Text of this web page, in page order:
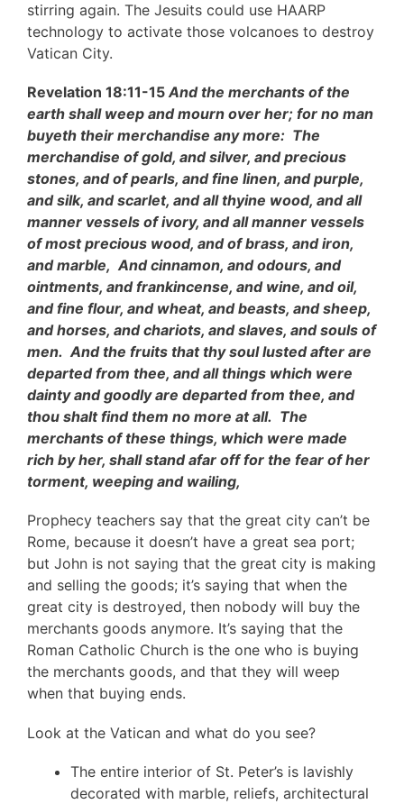
stirring again. The Jesuits could use HAARP
technology to activate those volcanoes to destroy
Vatican City.
Revelation 18:11-15And the merchants of the
earth shall weep and mourn over her; for no man
buyeth their merchandise any more: The
merchandise of gold, and silver, and precious
stones, and of pearls, and fine linen, and purple,
and silk, and scarlet, and all thyine wood, and all
manner vessels of ivory, and all manner vessels
of most precious wood, and of brass, and iron,
and marble, And cinnamon, and odours, and
ointments, and frankincense, and wine, and oil,
and fine flour, and wheat, and beasts, and sheep,
and horses, and chariots, and slaves, and souls of
men. And the fruits that thy soul lusted after are
departed from thee, and all things which were
dainty and goodly are departed from thee, and
thou shalt find them no more at all. The
merchants of these things, which were made
rich by her, shall stand afar off for the fear of her
torment, weeping and wailing,
Prophecy teachers say that the great city can’t be
Rome, because it doesn’t have a great sea port;
but John is not saying that the great city is making
and selling the goods; it’s saying that when the
great city is destroyed, then nobody will buy the
merchants goods anymore. It’s saying that the
Roman Catholic Church is the one who is buying
the merchants goods, and that they will weep
when that buying ends.
Look at the Vatican and what do you see?
The entire interior of St. Peter’s is lavishly
decorated with marble, reliefs, architectural